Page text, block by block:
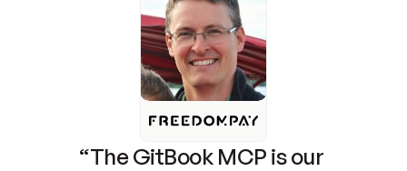
“The GitBook MCP is our